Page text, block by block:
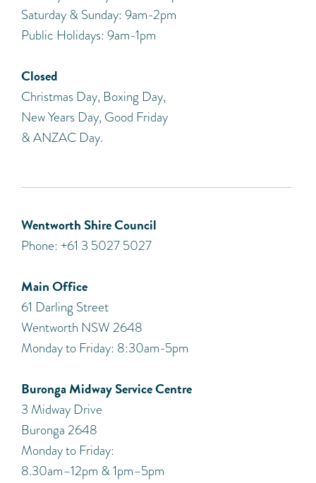
Saturday & Sunday: 9am-2pm
Public Holidays: 9am-1pm
Closed
Christmas Day, Boxing Day,
New Years Day, Good Friday
& ANZAC Day.
Wentworth Shire Council
Phone: +61 3 5027 5027
Main Office
61 Darling Street
Wentworth NSW 2648
Monday to Friday: 8:30am-5pm
Buronga Midway Service Centre
3 Midway Drive
Buronga 2648
Monday to Friday:
8.30am–12pm & 1pm–5pm